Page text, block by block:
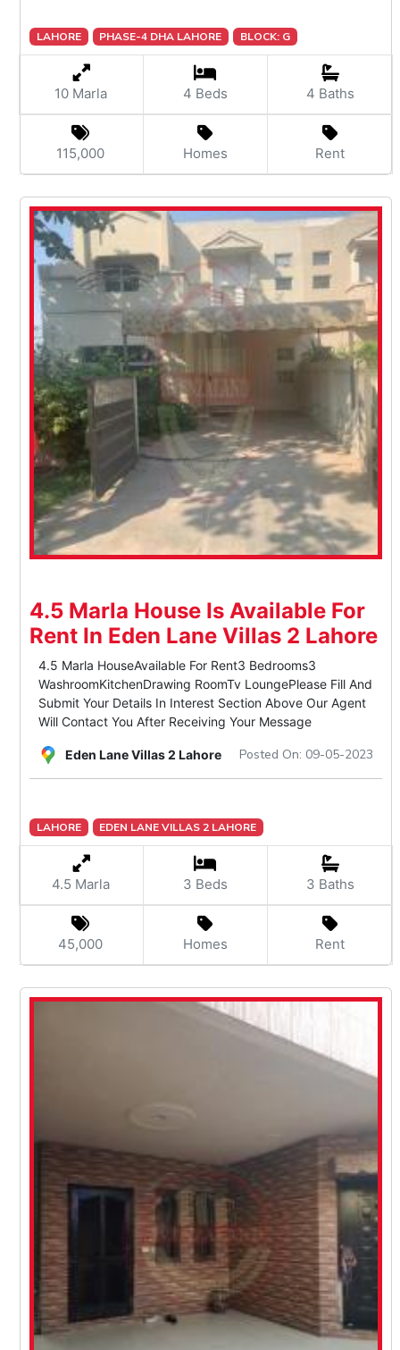
LAHORE PHASE-4 DHA LAHORE BLOCK: G
10 Marla 4 Beds 4 Baths
115,000 Homes Rent
4.5 Marla House Is Available For
Rent In Eden Lane Villas 2 Lahore
4.5 Marla HouseAvailable For Rent3 Bedrooms3
WashroomKitchenDrawing RoomTv LoungePlease Fill And
Submit Your Details In Interest Section Above Our Agent
Will Contact You After Receiving Your Message
Posted On: 09-05-2023
Eden Lane Villas 2 Lahore
LAHORE EDEN LANE VILLAS 2 LAHORE
4.5 Marla 3 Beds 3 Baths
45,000 Homes Rent